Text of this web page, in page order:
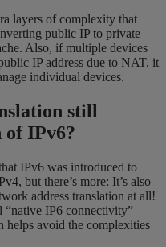
layers of complexity that
public IP to private
Also, if multiple devices
IP address due to NAT, it
individual devices.
still
of IPv6?
IPv6 was introduced to
but there’s more: It’s also
address translation at all!
“native IP6 connectivity”
helps avoid the complexities